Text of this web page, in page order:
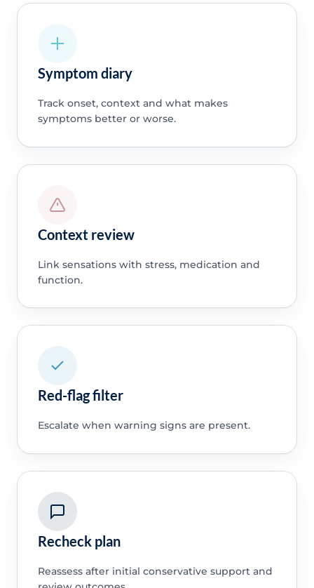
Symptom diary
Track onset, context and what makes
symptoms better or worse.
Context review
Link sensations with stress, medication and
function.
Red-flag filter
Escalate when warning signs are present.
Recheck plan
Reassess after initial conservative support and